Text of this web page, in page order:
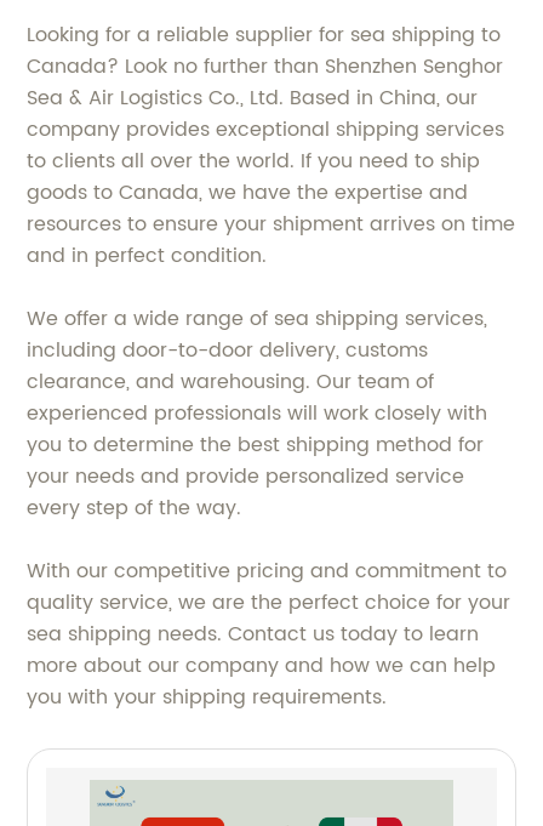
Looking for a reliable supplier for sea shipping to
Canada? Look no further than Shenzhen Senghor
Sea & Air Logistics Co., Ltd. Based in China, our
company provides exceptional shipping services
to clients all over the world. If you need to ship
goods to Canada, we have the expertise and
resources to ensure your shipment arrives on time
and in perfect condition.
We offer a wide range of sea shipping services,
including door-to-door delivery, customs
clearance, and warehousing. Our team of
experienced professionals will work closely with
you to determine the best shipping method for
your needs and provide personalized service
every step of the way.
With our competitive pricing and commitment to
quality service, we are the perfect choice for your
sea shipping needs. Contact us today to learn
more about our company and how we can help
you with your shipping requirements.